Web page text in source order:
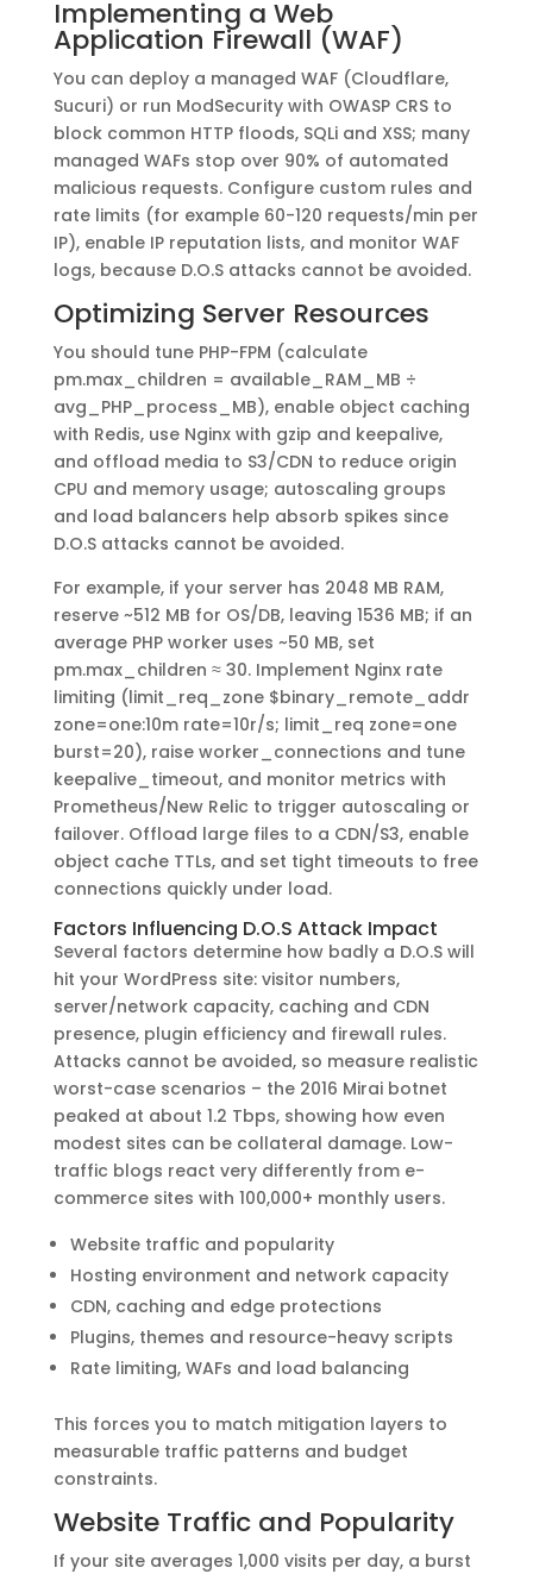
Implementing a Web
Application Firewall (WAF)
You can deploy a managed WAF (Cloudflare,
Sucuri) or run ModSecurity with OWASP CRS to
block common HTTP floods, SQLi and XSS; many
managed WAFs stop over 90% of automated
malicious requests. Configure custom rules and
rate limits (for example 60-120 requests/min per
IP), enable IP reputation lists, and monitor WAF
logs, because D.O.S attacks cannot be avoided.
Optimizing Server Resources
You should tune PHP-FPM (calculate
pm.max_children = available_RAM_MB ÷
avg_PHP_process_MB), enable object caching
with Redis, use Nginx with gzip and keepalive,
and offload media to S3/CDN to reduce origin
CPU and memory usage; autoscaling groups
and load balancers help absorb spikes since
D.O.S attacks cannot be avoided.
For example, if your server has 2048 MB RAM,
reserve ~512 MB for OS/DB, leaving 1536 MB; if an
average PHP worker uses ~50 MB, set
pm.max_children ≈ 30. Implement Nginx rate
limiting (limit_req_zone $binary_remote_addr
zone=one:10m rate=10r/s; limit_req zone=one
burst=20), raise worker_connections and tune
keepalive_timeout, and monitor metrics with
Prometheus/New Relic to trigger autoscaling or
failover. Offload large files to a CDN/S3, enable
object cache TTLs, and set tight timeouts to free
connections quickly under load.
Factors Influencing D.O.S Attack Impact
Several factors determine how badly a D.O.S will
hit your WordPress site: visitor numbers,
server/network capacity, caching and CDN
presence, plugin efficiency and firewall rules.
Attacks cannot be avoided, so measure realistic
worst-case scenarios – the 2016 Mirai botnet
peaked at about 1.2 Tbps, showing how even
modest sites can be collateral damage. Low-
traffic blogs react very differently from e-
commerce sites with 100,000+ monthly users.
Website traffic and popularity
Hosting environment and network capacity
CDN, caching and edge protections
Plugins, themes and resource-heavy scripts
Rate limiting, WAFs and load balancing
This forces you to match mitigation layers to
measurable traffic patterns and budget
constraints.
Website Traffic and Popularity
If your site averages 1,000 visits per day, a burst